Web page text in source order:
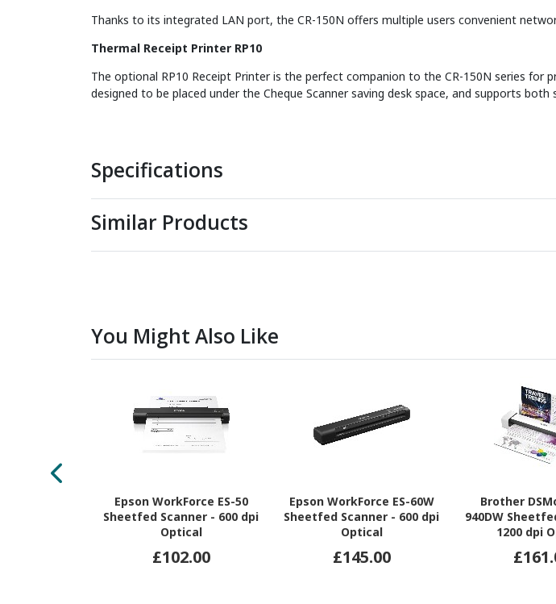
Thanks to its integrated LAN port, the CR-150N offers multiple users convenient
Thermal Receipt Printer RP10
The optional RP10 Receipt Printer is the perfect companion to the CR-150N series for
designed to be placed under the Cheque Scanner saving desk space, and supports
Specifications
Similar Products
You Might Also Like
Epson WorkForce ES-50
Sheetfed Scanner - 600 dpi
Optical
£102.00
Epson WorkForce ES-60W
Sheetfed Scanner - 600 dpi
Optical
£145.00
Brother
940DW
1200 dpi